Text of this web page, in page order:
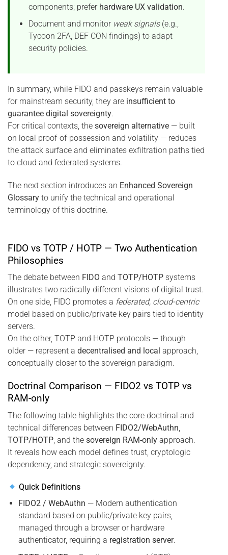
components; prefer hardware UX validation.
Document and monitor weak signals(e.g.,
Tycoon 2FA, DEF CON findings) to adapt
security policies.
In summary, while FIDO and passkeys remain valuable
for mainstream security, they are insufficient to
guarantee digital sovereignty.
For critical contexts, the sovereign alternative — built
on local proof-of-possession and volatility — reduces
the attack surface and eliminates exfiltration paths tied
to cloud and federated systems.
The next section introduces an Enhanced Sovereign
Glossary to unify the technical and operational
terminology of this doctrine.
FIDO vs TOTP / HOTP — Two Authentication
Philosophies
The debate between FIDO and TOTP/HOTP systems
illustrates two radically different visions of digital trust.
On one side, FIDO promotes a federated, cloud-centric
model based on public/private key pairs tied to identity
servers.
On the other, TOTP and HOTP protocols — though
older — represent a decentralised and local approach,
conceptually closer to the sovereign paradigm.
Doctrinal Comparison — FIDO2 vs TOTP vs
RAM-only
The following table highlights the core doctrinal and
technical differences between FIDO2/WebAuthn
TOTP/HOTP , and the sovereign RAM-only approach.
It reveals how each model defines trust, cryptologic
dependency, and strategic sovereignty.
Quick Definitions
FIDO2 / WebAuthn — Modern authentication
standard based on public/private key pairs,
managed through a browser or hardware
authenticator, requiring a registration server.